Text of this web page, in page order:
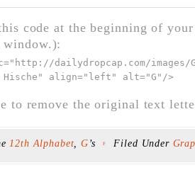
code at the beginning of
http://dailydropcap.com/images/
Hische" align="left" alt="G" />
to remove the original text
12th Alphabet,G ’s F Filed Under